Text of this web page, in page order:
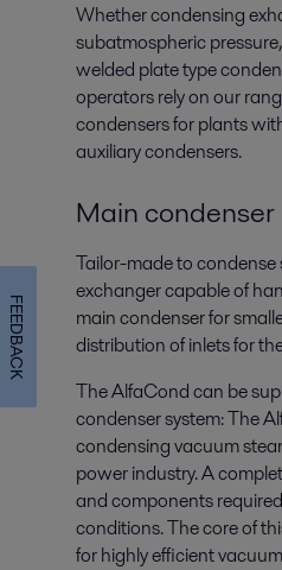
Whether condensing
subatmospheric
welded plate type
operators rely on our
condensers for plants
auxiliary condensers.
Main condenser
Tailor-made to
exchanger capable of
main condenser for
distribution of inlets for
The AlfaCond can be
condenser system: The
condensing vacuum
power industry. A
and components
conditions. The core of
for highly efficient
FEEDBACK